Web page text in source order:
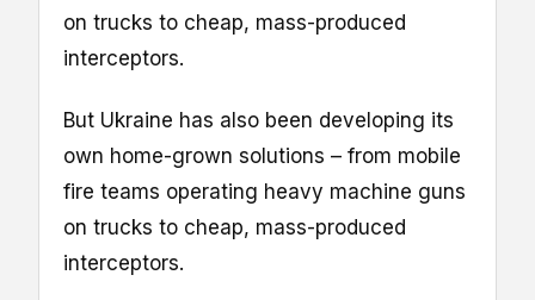
on trucks to cheap, mass-produced
interceptors.
But Ukraine has also been developing its
own home-grown solutions – from mobile
fire teams operating heavy machine guns
on trucks to cheap, mass-produced
interceptors.